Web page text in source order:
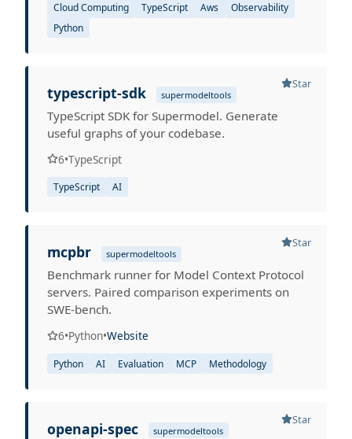
Cloud Computing TypeScript Aws
Observability
Python
Star
typescript-sdk supermodeltools
TypeScript SDK for Supermodel. Generate
useful graphs of your codebase.
6•TypeScript
TypeScript AI
Star
mcpbr supermodeltools
Benchmark runner for Model Context Protocol
servers. Paired comparison experiments on
SWE-bench.
6•Python•Website
Python AI Evaluation MCP Methodology
Star
openapi-spec supermodeltools